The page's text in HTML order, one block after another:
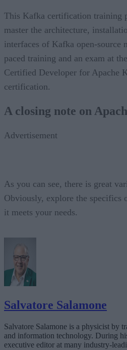
This Kafka certification training
master the architecture,
interfaces of Kafka open-source
paced training and an exam at
Certified Developer for Apache
certification.
A closing note on
Advertisement
As you can see, there is great
Obviously, explore the specifics
it meets your needs.
Salvatore Salamone
Salvatore Salamone is a physicist by
and information technology. During
executive editor at many industry-